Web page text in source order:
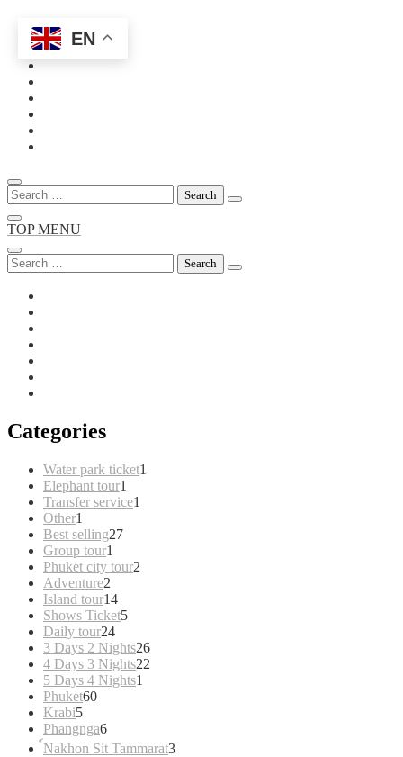
Skip
content
Search
for:
TOP MENU
Search
for:
Categories
Water park ticket1
Elephant tour1
product
Transfer service1
Other1
product
Best selling2727
Group tour1
product
Phuket city tour2
Adventure2
products
Island tour1414
products
Shows Ticket55
Daily tour2424
products
3 Days 2 Nights2626
4 Days 3 Nights22
5 Days 4 Nights1
Phuket6060
Krabi55
products
Phangnga66
products
์Nakhon Sit Tammarat3
EN